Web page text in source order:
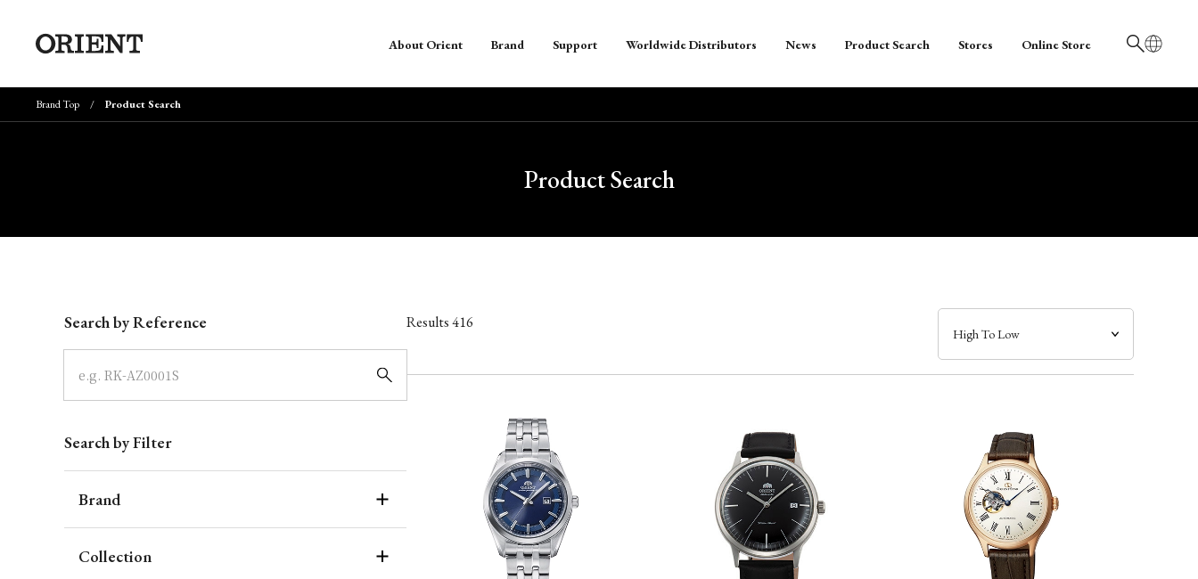
日本語
About Orient Brand Support Worldwide Distributors News Product Search Stores Online Store
Brand Top Product Search
Product Search
Search by Reference
Search by Filter
Brand
Collection
Results416